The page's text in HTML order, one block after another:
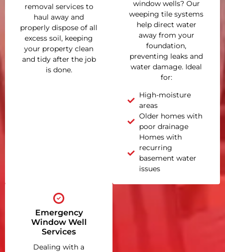
removal services to
haul away and
properly dispose of all
excess soil, keeping
your property clean
and tidy after the job
is done.
window wells? Our
weeping tile systems
help direct water
away from your
foundation,
preventing leaks and
water damage. Ideal
for:
High-moisture
areas
Older homes with
poor drainage
Homes with
recurring
basement water
issues
Emergency
Window Well
Services
Dealing with a